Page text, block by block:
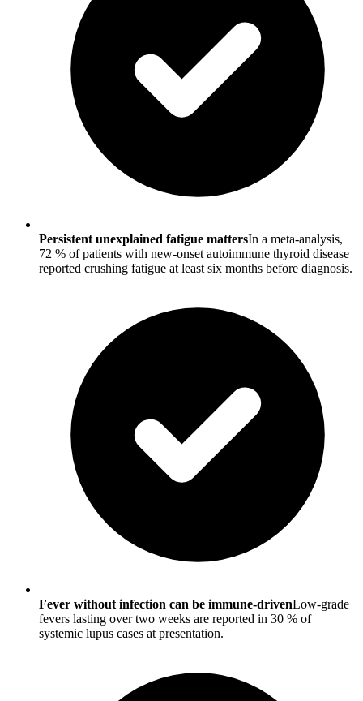
Persistent unexplained fatigue mattersIn a meta-analysis,
72 % of patients with new-onset autoimmune thyroid disease
reported crushing fatigue at least six months before diagnosis.
Fever without infection can be immune-drivenLow-grade
fevers lasting over two weeks are reported in 30 % of
systemic lupus cases at presentation.